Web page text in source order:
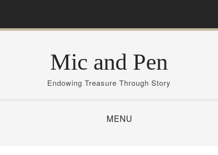
i
Mic and Pen
Endowing Treasure Through Story
MENU